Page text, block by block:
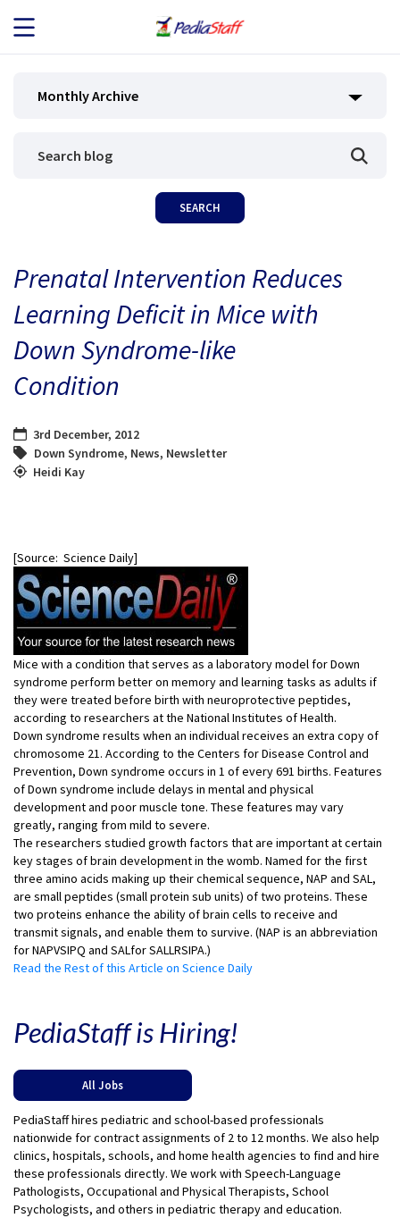
JOB SEEKERS
BLOG
CONTACT
Monthly Archive
Prenatal Intervention Reduces
Learning Deficit in Mice with
Down Syndrome-like
Condition
3rd December, 2012
Down Syndrome, News, Newsletter
Heidi Kay
[Source: Science Daily]
Mice with a condition that serves as a laboratory model for Down
syndrome perform better on memory and learning tasks as adults if
they were treated before birth with neuroprotective peptides,
according to researchers at the National Institutes of Health.
Down syndrome results when an individual receives an extra copy of
chromosome 21. According to the Centers for Disease Control and
Prevention, Down syndrome occurs in 1 of every 691 births. Features
of Down syndrome include delays in mental and physical
development and poor muscle tone. These features may vary
greatly, ranging from mild to severe.
The researchers studied growth factors that are important at certain
key stages of brain development in the womb. Named for the first
three amino acids making up their chemical sequence, NAP and SAL,
are small peptides (small protein sub units) of two proteins. These
two proteins enhance the ability of brain cells to receive and
transmit signals, and enable them to survive. (NAP is an abbreviation
for NAPVSIPQ and SALfor SALLRSIPA.)
Read the Rest of this Article on Science Daily
PediaStaff is Hiring!
All Jobs
PediaStaff hires pediatric and school-based professionals
nationwide for contract assignments of 2 to 12 months. We also help
clinics, hospitals, schools, and home health agencies to find and hire
these professionals directly. We work with Speech-Language
Pathologists, Occupational and Physical Therapists, School
Psychologists, and others in pediatric therapy and education.